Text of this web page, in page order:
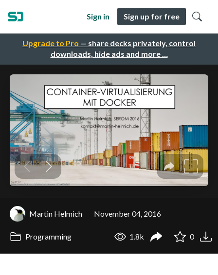
Upgrade to Pro — share decks privately, control
downloads, hide ads and more …
Sign in Sign up for free
Martin Helmich November 04, 2016
Programming 1.8k 0